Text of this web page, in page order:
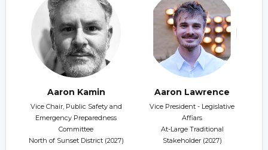
Aaron Kamin
Vice Chair, Public Safety and
Emergency Preparedness
Committee
North of Sunset District (2027)
Aaron Lawrence
Vice President - Legislative
Affiars
At-Large Traditional
Stakeholder (2027)